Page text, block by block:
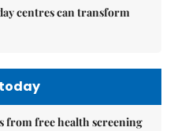
centres can transform
from free health screening